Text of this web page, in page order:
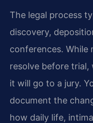
The legal process
discovery,
conferences. While
resolve before trial,
it will go to a jury.
document the
how daily life,